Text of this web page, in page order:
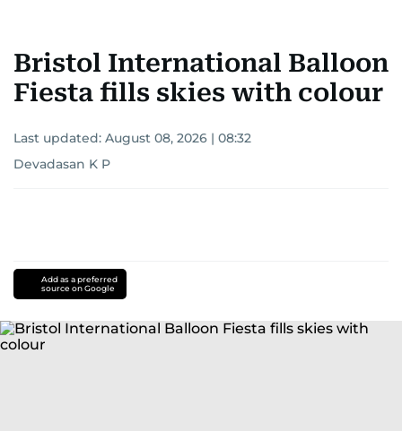
Bristol International Balloon
Fiesta fills skies with colour
Last updated: August 08, 2026 | 08:32
Devadasan K P
Add as a preferred
source on Google